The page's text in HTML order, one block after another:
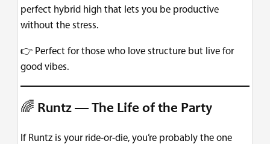
perfect hybrid high that lets you be productive
without the stress.
👉 Perfect for those who love structure but live for
good vibes.
🌈 Runtz — The Life of the Party
If Runtz is your ride-or-die, you’re probably the one